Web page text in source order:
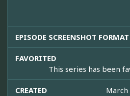
EPISODE SCREENSHOT FORMAT
FAVORITED
This series has been
CREATED